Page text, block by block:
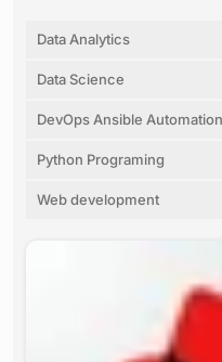
Data Analytics
Data Science
DevOps Ansible Automation
Python Programing
Web development